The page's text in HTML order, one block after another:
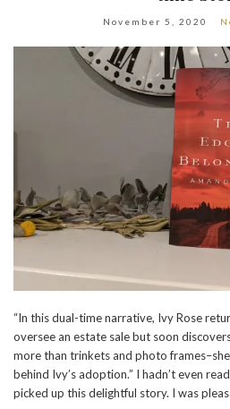
November 5, 2020
“In this dual-time narrative, Ivy Rose
oversee an estate sale but soon
more than trinkets and photo
behind Ivy’s adoption.” I hadn’t even
picked up this delightful story. I was